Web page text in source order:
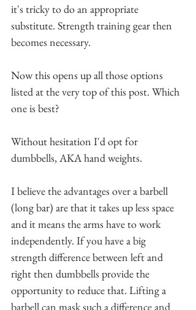
it's tricky to do an appropriate
substitute. Strength training gear then
becomes necessary.
Now this opens up all those options
listed at the very top of this post. Which
one is best?
Without hesitation I'd opt for
dumbbells, AKA hand weights.
I believe the advantages over a barbell
(long bar) are that it takes up less space
and it means the arms have to work
independently. If you have a big
strength difference between left and
right then dumbbells provide the
opportunity to reduce that. Lifting a
barbell can mask such a difference and